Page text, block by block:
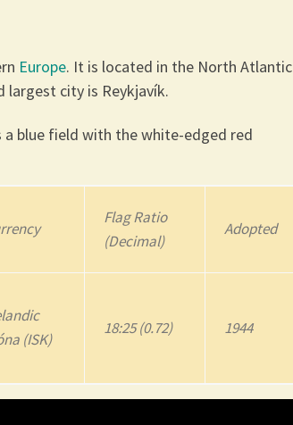
Europe. It is located in the North Atlantic
largest city is Reykjavík.
a blue field with the white-edged red
Flag Ratio
(Decimal)
Adopted
(ISK)
18:25 (0.72) 1944